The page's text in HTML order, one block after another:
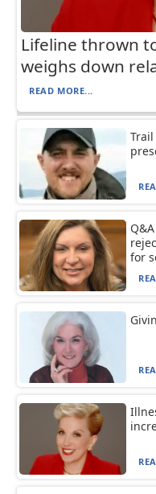
Lifeline thrown
weighs down
READ MORE...
for